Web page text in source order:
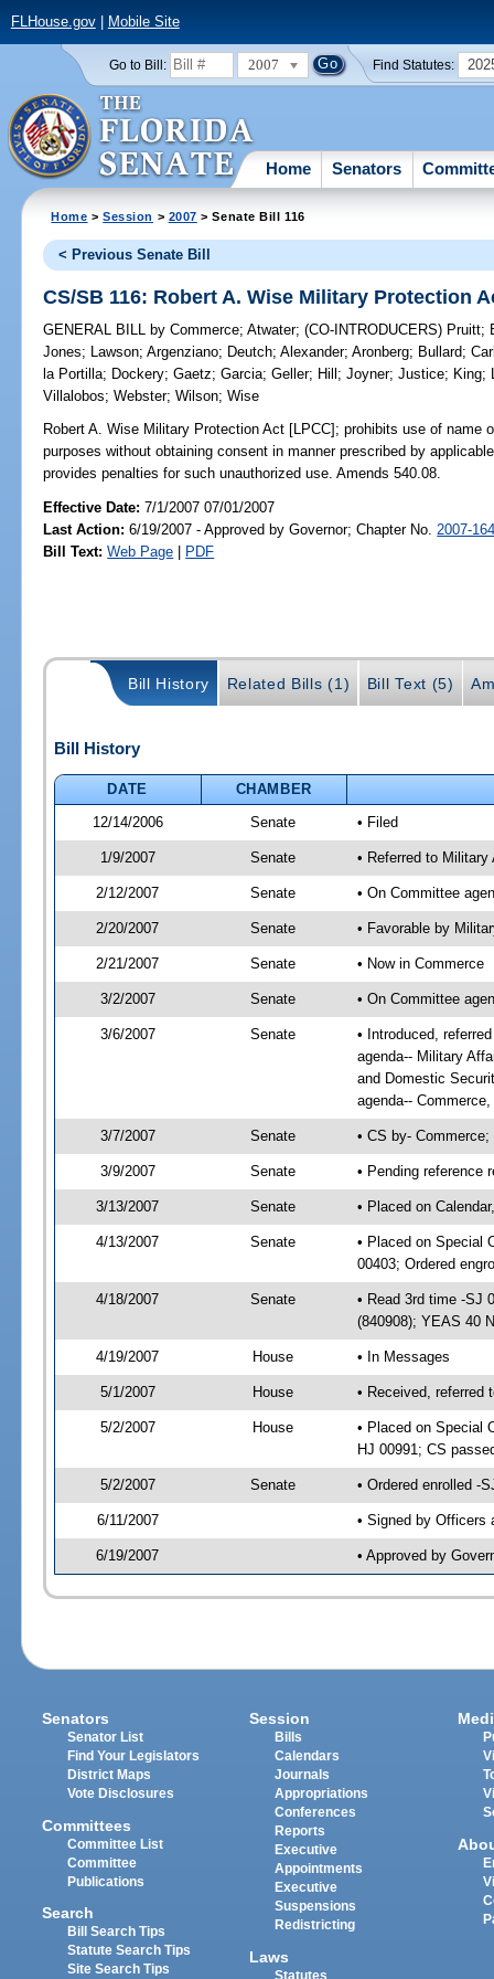
FLHouse.gov| Mobile Site
Go to Bill: 2007 Find Statutes:
Home Senators
Home >Session > 2007 > Senate Bill 116
< Previous Senate Bill
CS/SB 116: Robert A. Wise Military Protection
GENERAL BILL by Commerce;Atwater;(CO-INTRODUCERS) Pruitt;
Jones; Lawson;Argenziano; Deutch;Alexander;Aronberg; Bullard;
la Portilla; Dockery;Gaetz;Garcia;Geller; Hill ;Joyner;Justice; King;
Villalobos;Webster;Wilson;Wise
Robert A. Wise Military Protection Act [LPCC]; prohibits use of name
purposes without obtaining consent in manner prescribed by
provides penalties for such unauthorized use. Amends 540.08.
Effective Date:7/1/2007 07/01/2007
Last Action: 6/19/2007 - Approved by Governor; Chapter No. 2007-
Bill Text: Web Page | PDF
Bill History Related Bills (1) Bill Text (5)
Bill History
DATE
CHAMBER
12/14/2006
Senate • Filed
1/9/2007 Senate • Referred to
2/12/2007 Senate • On Committee
2/20/2007 Senate • Favorable by
2/21/2007 Senate • Now in Commerce
3/2/2007 Senate • On Committee
3/6/2007 Senate
• Introduced,
agenda-- Military
and Domestic
agenda--
3/7/2007 Senate • CS by-
3/9/2007 Senate • Pending reference
3/13/2007 Senate • Placed on
4/13/2007 Senate
• Placed on Special
00403; Ordered
4/18/2007 Senate
• Read 3rd time -SJ
(840908); YEAS 40
4/19/2007 House • In Messages
5/1/2007 House • Received, referred
5/2/2007 House
• Placed on Special
HJ 00991; CS
5/2/2007 Senate • Ordered enrolled -
6/11/2007 • Signed by Officers
6/19/2007 • Approved by
Senators
Senator List
Find Your Legislators
District Maps
Vote Disclosures
Committees
Committee List
Committee
Publications
Search
Bill Search Tips
Statute Search Tips
Site Search Tips
Session
Bills
Calendars
Journals
Appropriations
Conferences
Reports
Executive
Appointments
Executive
Suspensions
Redistricting
Laws
Statutes